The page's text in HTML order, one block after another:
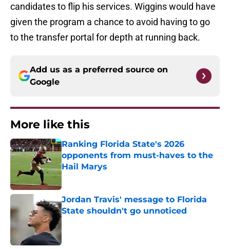
candidates to flip his services. Wiggins would have
given the program a chance to avoid having to go
to the transfer portal for depth at running back.
Add us as a preferred source on
Google
More like this
Ranking Florida State's 2026
opponents from must-haves to the
Hail Marys
Published by on Invalid Date
Jordan Travis' message to Florida
State shouldn't go unnoticed
Published by on Invalid Date